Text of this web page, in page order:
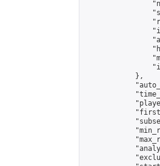
            },